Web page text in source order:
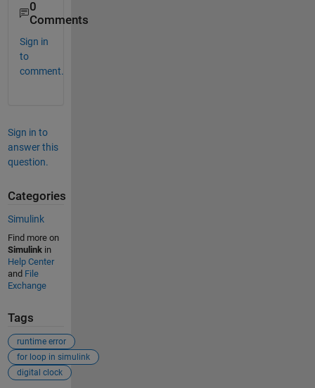
0
Comments
Sign in
to
comment.
Sign in to
answer this
question.
Categories
Simulink
Find more on
Simulinkin
Help Center
and File
Exchange
Tags
runtime error
for loop in simulink
digital clock